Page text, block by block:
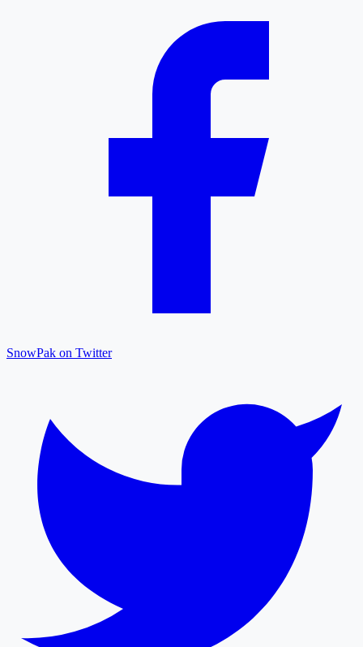
SnowPak on Twitter